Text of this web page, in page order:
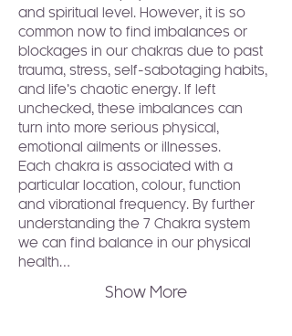
and spiritual level. However, it is so
common now to find imbalances or
blockages in our chakras due to past
trauma, stress, self-sabotaging habits,
and life’s chaotic energy. If left
unchecked, these imbalances can
turn into more serious physical,
emotional ailments or illnesses.
Each chakra is associated with a
particular location, colour, function
and vibrational frequency. By further
understanding the 7 Chakra system
we can find balance in our physical
health…
Show More